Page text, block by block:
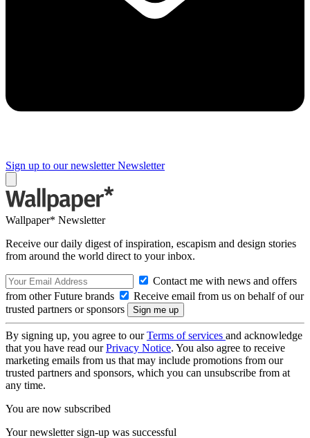
Sign up to our newsletter Newsletter
Wallpaper* Newsletter
Receive our daily digest of inspiration, escapism and design stories
from around the world direct to your inbox.
Contact me with news and offers
from other Future brands
Receive email from us on behalf of our
trusted partners or sponsors
By signing up, you agree to ourTerms of services and acknowledge
that you have read ourPrivacy Notice. You also agree to receive
marketing emails from us that may include promotions from our
trusted partners and sponsors, which you can unsubscribe from at
any time.
You are now subscribed
Your newsletter sign-up was successful